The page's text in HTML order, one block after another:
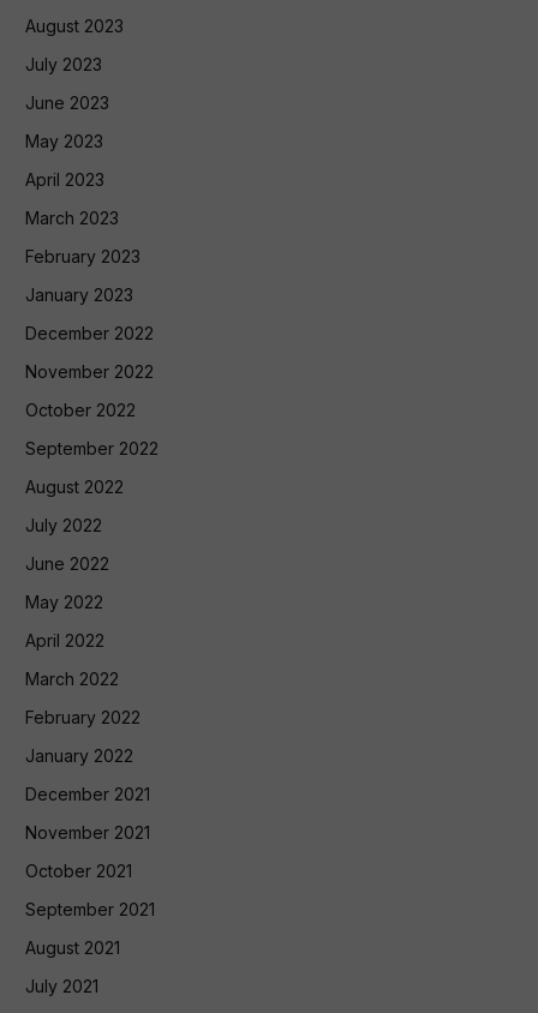
August 2023
July 2023
June 2023
May 2023
April 2023
March 2023
February 2023
January 2023
December 2022
November 2022
October 2022
September 2022
August 2022
July 2022
June 2022
May 2022
April 2022
March 2022
February 2022
January 2022
December 2021
November 2021
October 2021
September 2021
August 2021
July 2021